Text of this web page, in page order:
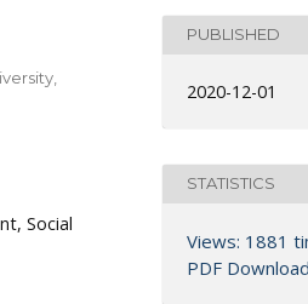
Social
PUBLISHED
2020-12-01
STATISTICS
Views: 1881
PDF